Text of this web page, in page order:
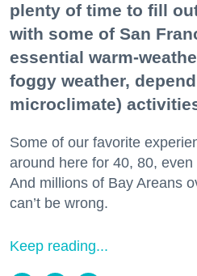
plenty of time to fill
with some of San
essential warm-
foggy weather,
microclimate)
Some of our favorite
around here for 40, 80,
And millions of Bay Areans
can’t be wrong.
Keep reading...